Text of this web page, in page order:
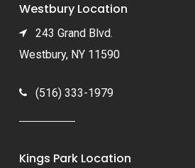
Westbury Location
243 Grand Blvd.
Westbury, NY 11590
(516) 333-1979
Kings Park Location